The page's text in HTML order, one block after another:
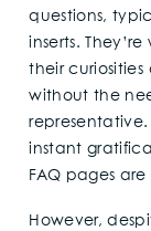
questions,
inserts.
their
without the
instant
FAQ pages
However,